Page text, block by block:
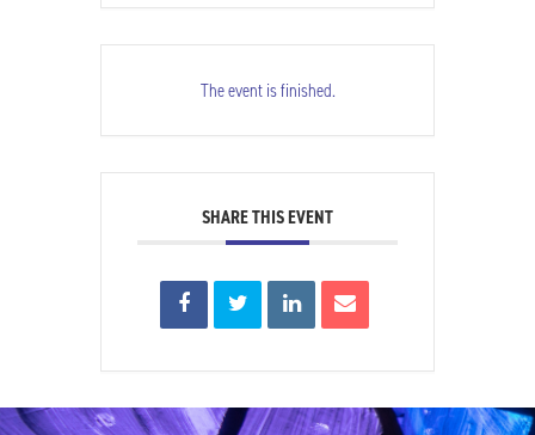
The event is finished.
SHARE THIS EVENT